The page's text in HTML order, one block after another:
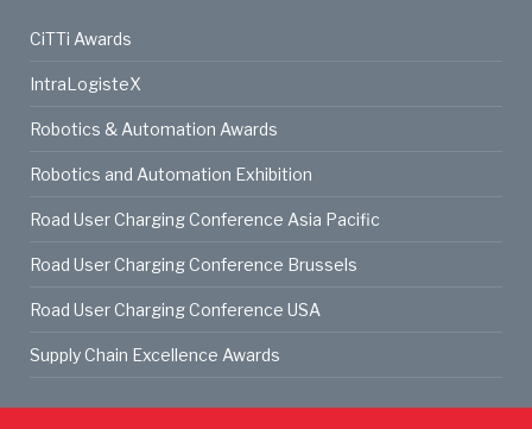
CiTTi Awards
IntraLogisteX
Robotics & Automation Awards
Robotics and Automation Exhibition
Road User Charging Conference Asia Pacific
Road User Charging Conference Brussels
Road User Charging Conference USA
Supply Chain Excellence Awards